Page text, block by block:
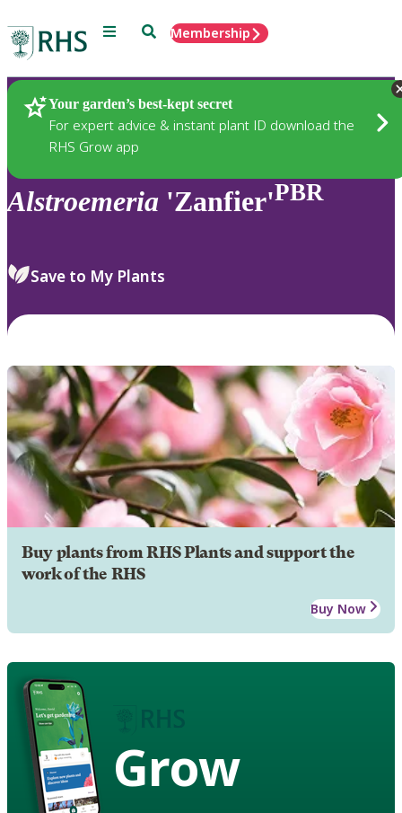
Menu SearchMembership
Your garden’s best-kept secret
For expert advice & instant plant ID download the
RHS Grow app
Plants
Alstroemeria 'Zanfier'PBR
Save to My Plants
Buy plants from RHS Plants and support the
work of the RHS
Buy Now
Grow